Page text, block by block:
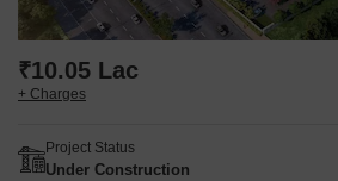
₹10.05 Lac
+ Charges
Project Status
Under Construction